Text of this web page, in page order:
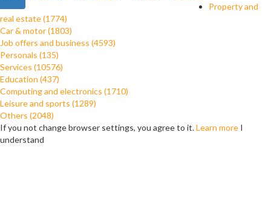
Property and
real estate (1774)
Car & motor (1803)
Job offers and business (4593)
Personals (135)
Services (10576)
Education (437)
Computing and electronics (1710)
Leisure and sports (1289)
Others (2048)
If you not change browser settings, you agree to it.Learn more I
understand